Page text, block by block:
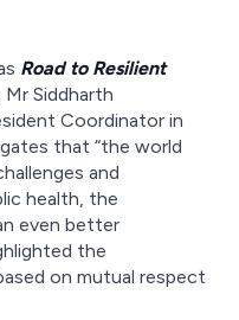
Road to Resilient
Siddharth
Coordinator in
that “the world
and
health, the
even better
the
on mutual respect